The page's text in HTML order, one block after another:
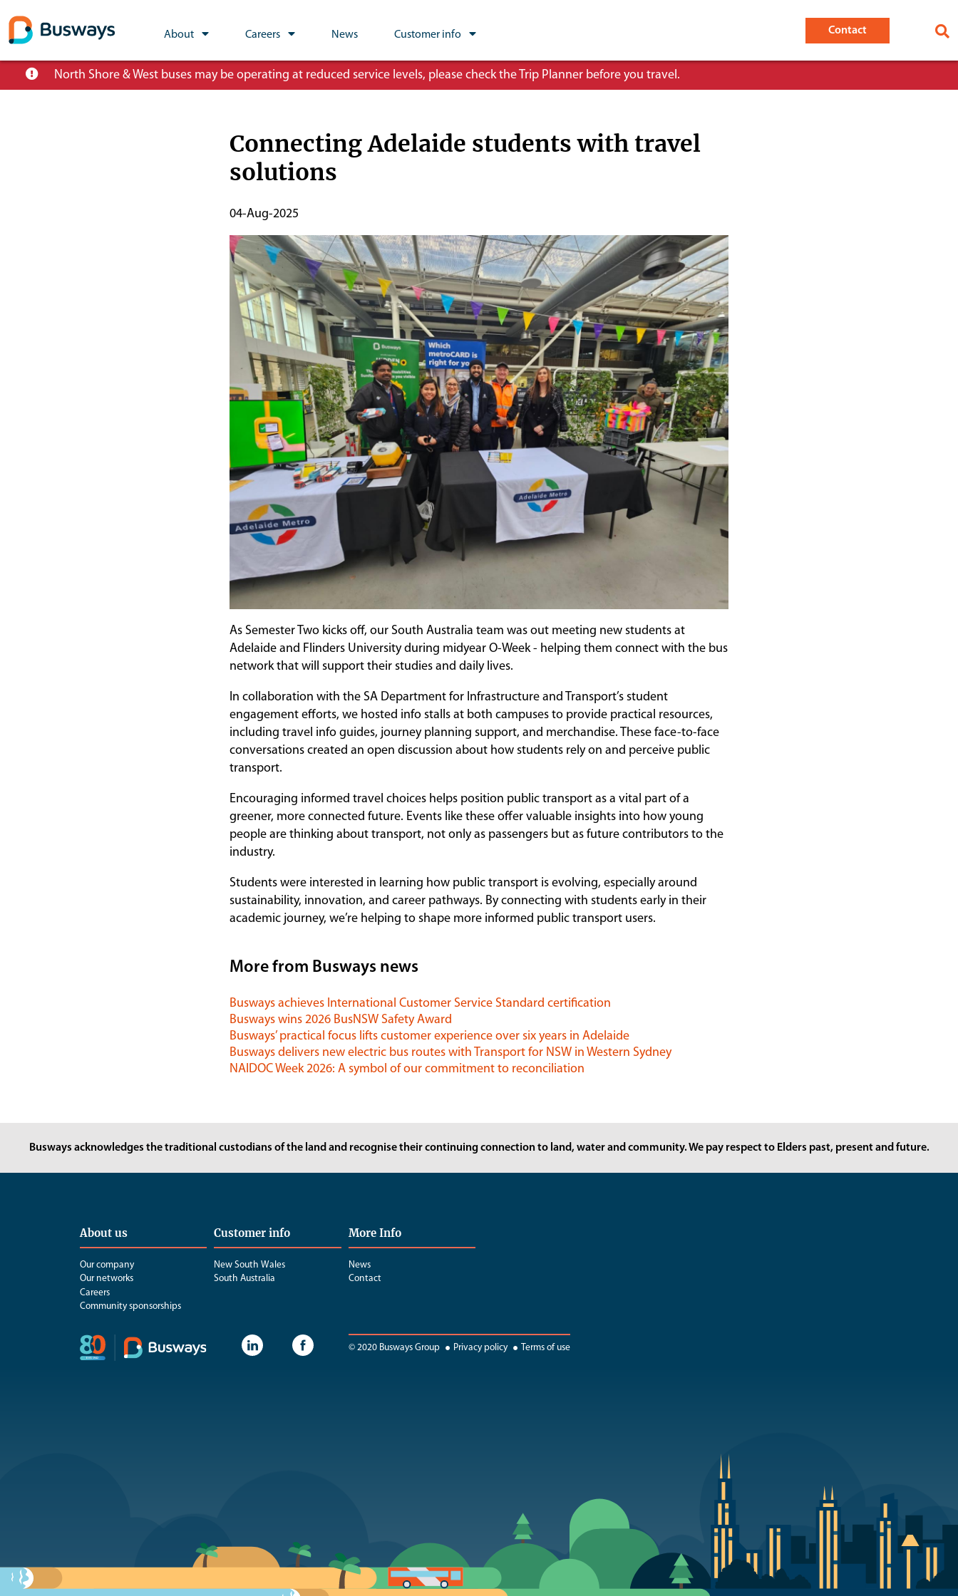
North Shore & West buses may be operating at reduced service levels, please check the Trip Planner before you travel.
Global
Main
Nav
About Careers News Customer info Contact
Connecting Adelaide students with travel
solutions
Publish
Date
04-Aug-2025
As Semester Two kicks off, our South Australia team was out meeting new students at
Adelaide and Flinders University during midyear O-Week - helping them connect with the bus
network that will support their studies and daily lives.
In collaboration with the SA Department for Infrastructure and Transport’s student
engagement efforts, we hosted info stalls at both campuses to provide practical resources,
including travel info guides, journey planning support, and merchandise. These face-to-face
conversations created an open discussion about how students rely on and perceive public
transport.
Encouraging informed travel choices helps position public transport as a vital part of a
greener, more connected future. Events like these offer valuable insights into how young
people are thinking about transport, not only as passengers but as future contributors to the
industry.
Students were interested in learning how public transport is evolving, especially around
sustainability, innovation, and career pathways. By connecting with students early in their
academic journey, we’re helping to shape more informed public transport users.
More from Busways news
Busways achieves International Customer Service Standard certification
Busways wins 2026 BusNSW Safety Award
Busways’ practical focus lifts customer experience over six years in Adelaide
Busways delivers new electric bus routes with Transport for NSW in Western Sydney
NAIDOC Week 2026: A symbol of our commitment to reconciliation
Busways acknowledges the traditional custodians of the land and recognise their continuing connection to land, water and community. We pay respect to Elders past, present and future.
About us
Our company
Our networks
Careers
Community sponsorships
Customer info
New South Wales
South Australia
More Info
News
Contact
© 2020 Busways Group Privacy policy Terms of use